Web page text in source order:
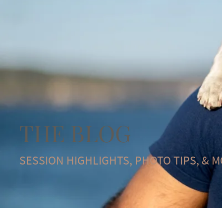
THE BLOG
SESSION HIGHLIGHTS, PHOTO TIPS, &